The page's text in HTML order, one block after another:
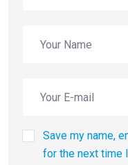
Save my name,
for the next time